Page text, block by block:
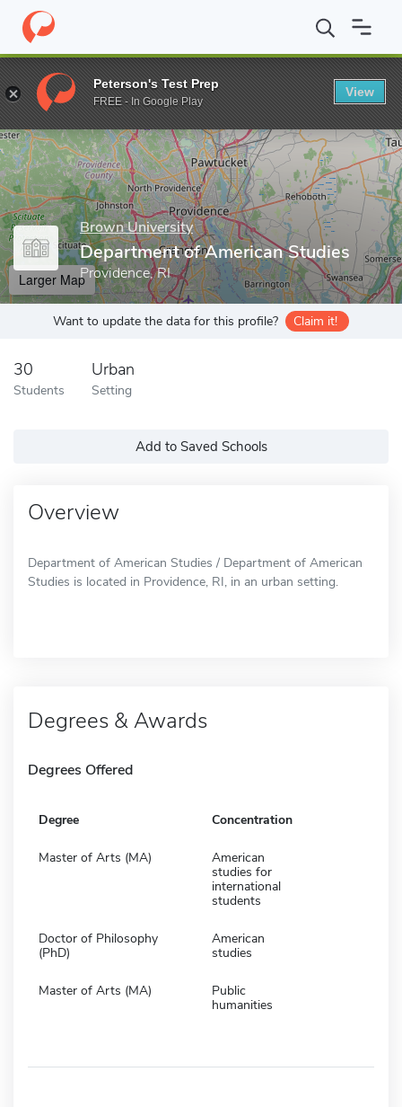
Home Grad Schools Brown University Graduate School
Enter a keyword
Brown University
Department of American Studies
Providence, RI
Larger Map
Want to update the data for this profile? Claim it!
30
Students
Urban
Setting
Add to Saved Schools
Overview
Department of American Studies / Department of American
Studies is located in Providence, RI, in an urban setting.
Degrees & Awards
Degrees Offered
Degree Concentration
Master of Arts (MA)
American
studies for
international
students
Doctor of Philosophy
(PhD)
American
studies
Master of Arts (MA)
Public
humanities
Peterson's Test Prep
FREE - In Google Play
View